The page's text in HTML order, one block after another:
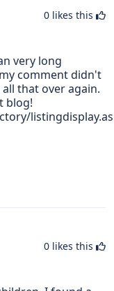
0 likes this
very long
comment didn't
that over again.
blog!
0 likes this